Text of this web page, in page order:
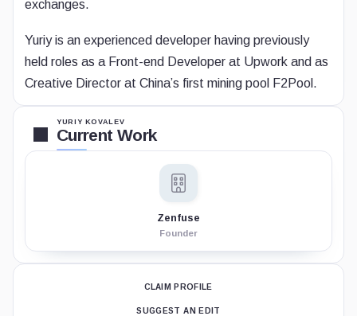
exchanges.
Yuriy is an experienced developer having previously
held roles as a Front-end Developer at Upwork and as
Creative Director at China’s first mining pool F2Pool.
YURIY KOVALEV
Current Work
Zenfuse
Founder
CLAIM PROFILE
SUGGEST AN EDIT